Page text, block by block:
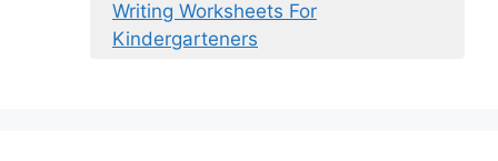
Writing Worksheets For
Kindergarteners